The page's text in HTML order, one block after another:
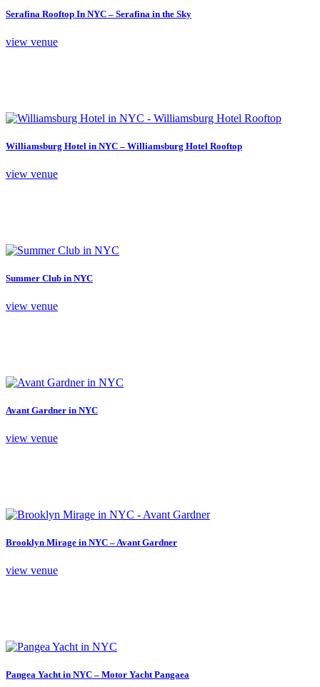
Serafina Rooftop In NYC – Serafina in the Sky
view venue
Williamsburg Hotel in NYC – Williamsburg Hotel Rooftop
view venue
Summer Club in NYC
view venue
Avant Gardner in NYC
view venue
Brooklyn Mirage in NYC – Avant Gardner
view venue
Pangea Yacht in NYC – Motor Yacht Pangaea